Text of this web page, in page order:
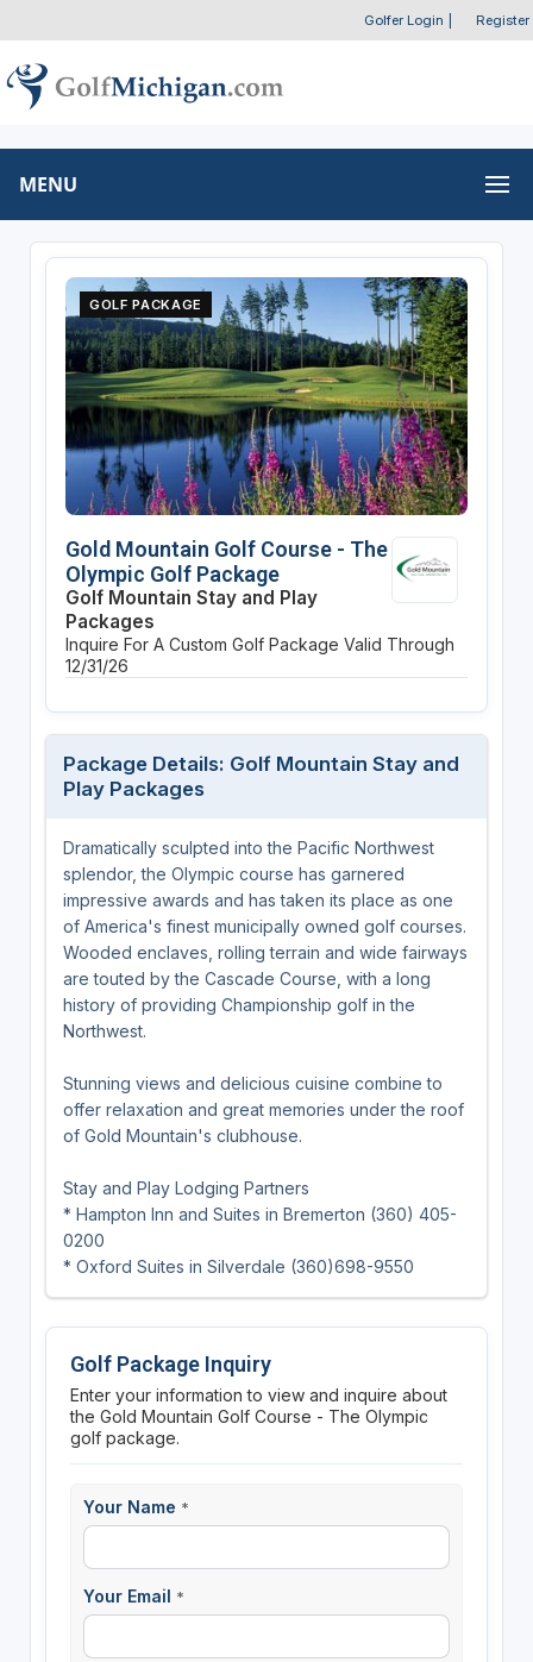
Golfer Login Register
MENU
GOLF PACKAGE
Gold Mountain Golf Course - The
Olympic Golf Package
Golf Mountain Stay and Play
Packages
Inquire For A Custom Golf Package Valid Through
12/31/26
Package Details: Golf Mountain Stay and
Play Packages
Dramatically sculpted into the Pacific Northwest
splendor, the Olympic course has garnered
impressive awards and has taken its place as one
of America's finest municipally owned golf courses.
Wooded enclaves, rolling terrain and wide fairways
are touted by the Cascade Course, with a long
history of providing Championship golf in the
Northwest.
Stunning views and delicious cuisine combine to
offer relaxation and great memories under the roof
of Gold Mountain's clubhouse.
Stay and Play Lodging Partners
* Hampton Inn and Suites in Bremerton (360) 405-
0200
* Oxford Suites in Silverdale (360)698-9550
Golf Package Inquiry
Enter your information to view and inquire about
the Gold Mountain Golf Course - The Olympic
golf package.
Your Name *
Your Email *